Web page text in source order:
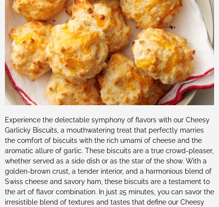
Experience the delectable symphony of flavors with our Cheesy
Garlicky Biscuits, a mouthwatering treat that perfectly marries
the comfort of biscuits with the rich umami of cheese and the
aromatic allure of garlic. These biscuits are a true crowd-pleaser,
whether served as a side dish or as the star of the show. With a
golden-brown crust, a tender interior, and a harmonious blend of
Swiss cheese and savory ham, these biscuits are a testament to
the art of flavor combination. In just 25 minutes, you can savor the
irresistible blend of textures and tastes that define our Cheesy